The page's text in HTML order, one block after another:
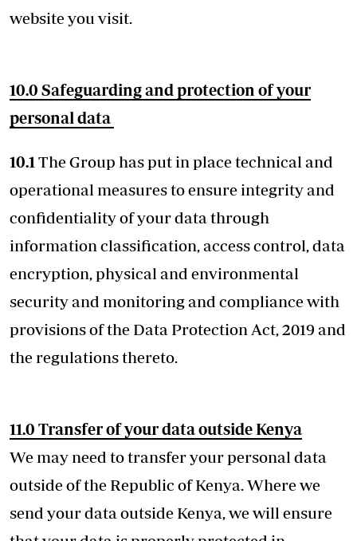
website you visit.
10.0 Safeguarding and protection of your
personal data
10.1 The Group has put in place technical and
operational measures to ensure integrity and
confidentiality of your data through
information classification, access control, data
encryption, physical and environmental
security and monitoring and compliance with
provisions of the Data Protection Act, 2019 and
the regulations thereto.
11.0 Transfer of your data outside Kenya
We may need to transfer your personal data
outside of the Republic of Kenya. Where we
send your data outside Kenya, we will ensure